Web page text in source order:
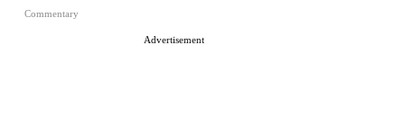
Commentary
Advertisement